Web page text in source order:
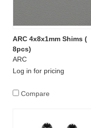
ARC 4x8x1mm Shims (
8pcs)
ARC
Log in for pricing
Compare